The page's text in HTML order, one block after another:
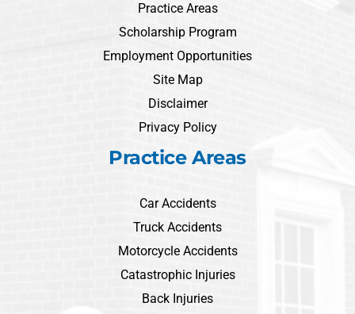
Practice Areas
Scholarship Program
Employment Opportunities
Site Map
Disclaimer
Privacy Policy
Practice Areas
Car Accidents
Truck Accidents
Motorcycle Accidents
Catastrophic Injuries
Back Injuries